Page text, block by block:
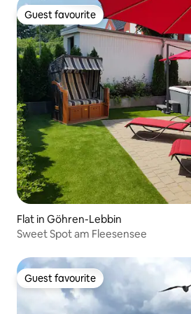
Guest favourite
Guest favourite
Flat in Göhren-Lebbin
Sweet Spot am Fleesensee
Guest favourite
Guest favourite